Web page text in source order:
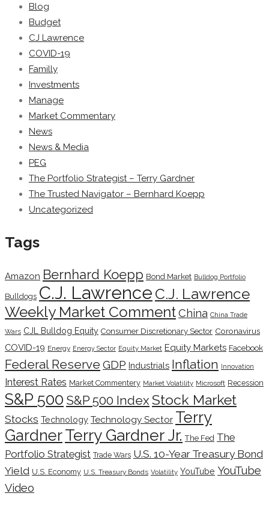
Blog
Budget
CJ Lawrence
COVID-19
Familly
Investments
Manage
Market Commentary
News
News & Media
PEG
The Portfolio Strategist – Terry Gardner
The Trusted Navigator – Bernhard Koepp
Uncategorized
Tags
Amazon Bernhard Koepp Bond Market Bulldog Portfolio
Bulldogs C.J. Lawrence C.J. Lawrence
Weekly Market CommentChina China Trade
Wars CJL Bulldog Equity Consumer Discretionary Sector Coronavirus
COVID-19 Energy Energy Sector Equity Market Equity Markets Facebook
Federal Reserve GDP Industrials Inflation Innovation
Interest Rates Market Commentery Market Volatility Microsoft Recession
S&P 500 S&P 500 Index Stock Market
Stocks Technology Technology Sector Terry
GardnerTerry Gardner Jr. The Fed The
Portfolio Strategist Trade Wars U.S. 10-Year Treasury Bond
Yield U.S. Economy U.S. Treasury Bonds Volatility YouTube YouTube
Video